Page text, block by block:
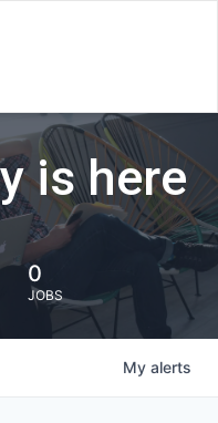
is here
0
JOBS
My alerts